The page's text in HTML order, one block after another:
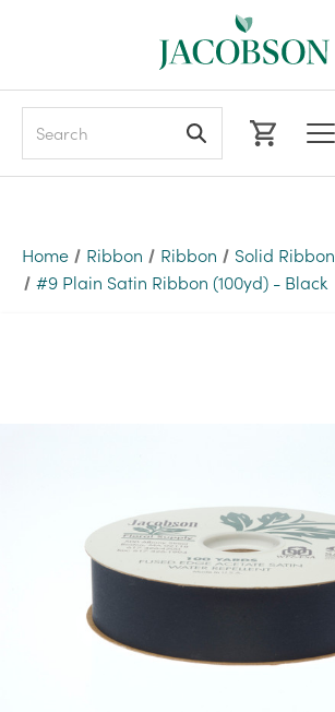
Home Ribbon Ribbon
Solid Ribbon
#9 Plain Satin Ribbon (100yd) - Black